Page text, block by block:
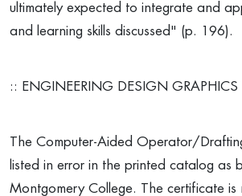
ultimately expected to integrate and
and learning skills discussed" (p. 196).
:: ENGINEERING DESIGN
The Computer-Aided Operator/
listed in error in the printed catalog as
Montgomery College. The certificate is